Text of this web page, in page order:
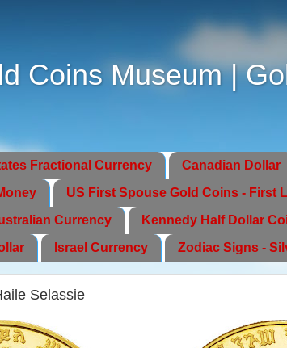
Coins Museum |
Fractional Currency Canadian Dollar
US First Spouse Gold Coins - First
Currency Kennedy Half Dollar
Israel Currency Zodiac Signs -
Selassie